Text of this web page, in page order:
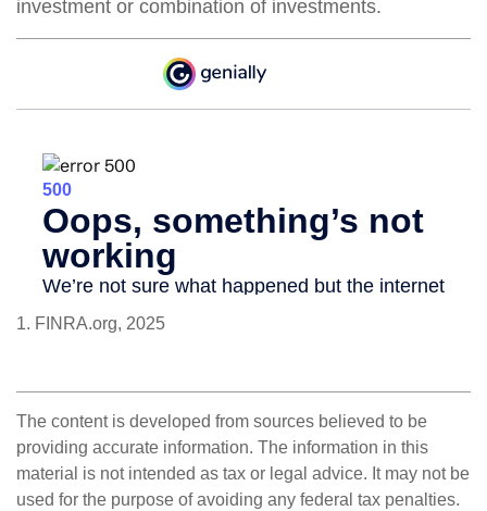
investment or combination of investments.
1. FINRA.org, 2025
The content is developed from sources believed to be
providing accurate information. The information in this
material is not intended as tax or legal advice. It may not be
used for the purpose of avoiding any federal tax penalties.